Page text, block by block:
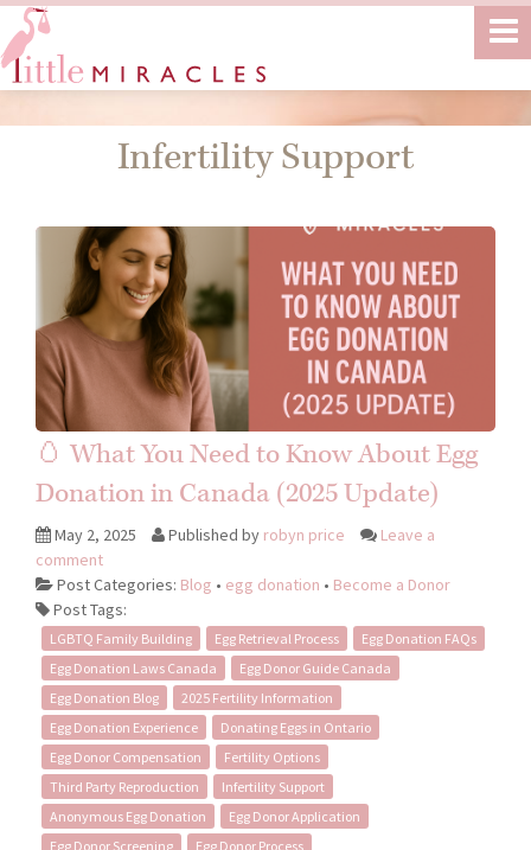
Infertility Support
🥚 What You Need to Know About Egg
Donation in Canada (2025 Update)
May 2, 2025 Published by robyn price
Leave a
comment
Post Categories: Blog • egg donation • Become a Donor
Post Tags:
LGBTQ Family Building Egg Retrieval Process
Egg Donation FAQs
Egg Donation Laws Canada
Egg Donor Guide Canada
Egg Donation Blog
2025 Fertility Information
Egg Donation Experience
Donating Eggs in Ontario
Egg Donor Compensation
Fertility Options
Third Party Reproduction
Infertility Support
Anonymous Egg Donation
Egg Donor Application
Egg Donor Screening
Egg Donor Process